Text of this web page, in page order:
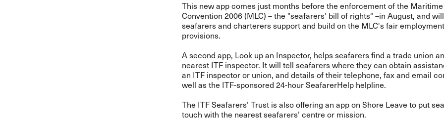
This new app comes just months before the enforcement of the
Convention 2006 (MLC) – the "seafarers' bill of rights" –in August, and
seafarers and charterers support and build on the MLC's fair employment
provisions.
A second app, Look up an Inspector, helps seafarers find a trade union
nearest ITF inspector. It will tell seafarers where they can obtain
an ITF inspector or union, and details of their telephone, fax and email
well as the ITF-sponsored 24-hour SeafarerHelp helpline.
The ITF Seafarers’ Trust is also offering an app on Shore Leave to put
touch with the nearest seafarers’ centre or mission.